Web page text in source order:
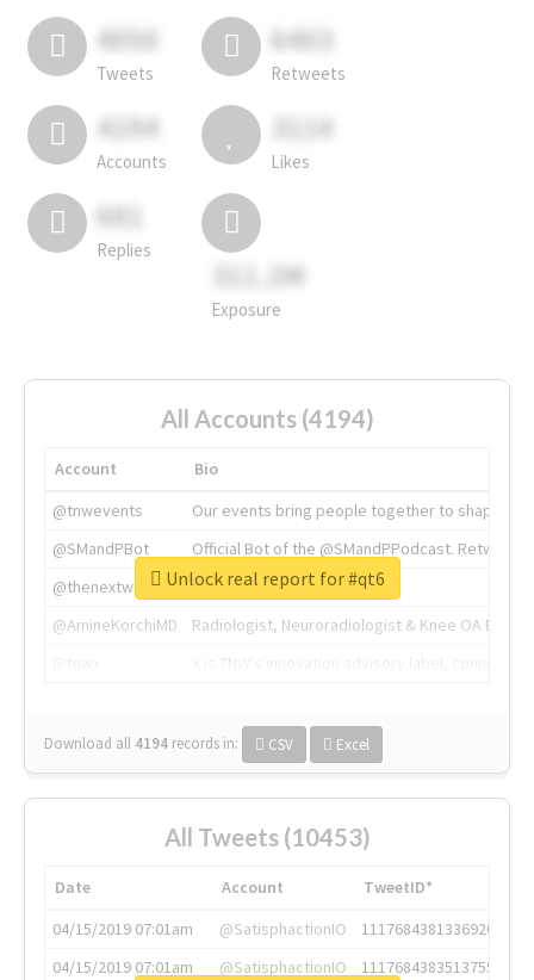
4050
Tweets
6403
Retweets
4194
Accounts
3114
Likes
681
Replies
311.2M
Exposure
All Accounts (4194)
Account
Bio
@tnwevents
Our events bring people together to shape the
@SMandPBot
Official Bot of the @SMandPPodcast.
@thenextweb
The heart of tech.
@AmineKorchiMD
Radiologist, Neuroradiologist & Knee OA
Download all 4194 records in: CSV Excel
Unlock real report for #qt6
All Tweets (10453)
Date Account
TweetID*
04/15/2019 07:01am
@SatisphactionIO
1117684381336920064
04/15/2019 07:01am
@SatisphactionIO
1117684383513755649